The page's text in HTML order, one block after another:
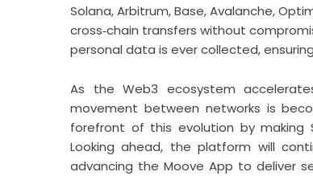
Solana, Arbitrum, Base, Avalanche,
cross‑chain transfers without
personal data is ever collected,
As the Web3 ecosystem
movement between networks is
forefront of this evolution by making
Looking ahead, the platform will
advancing the Moove App to deliver